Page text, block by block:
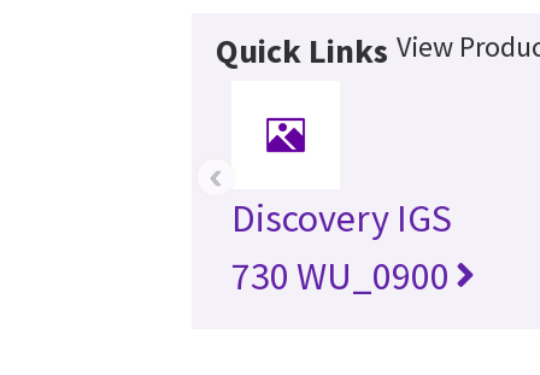
Quick Links View
Discovery IGS
730 WU_0900
‹